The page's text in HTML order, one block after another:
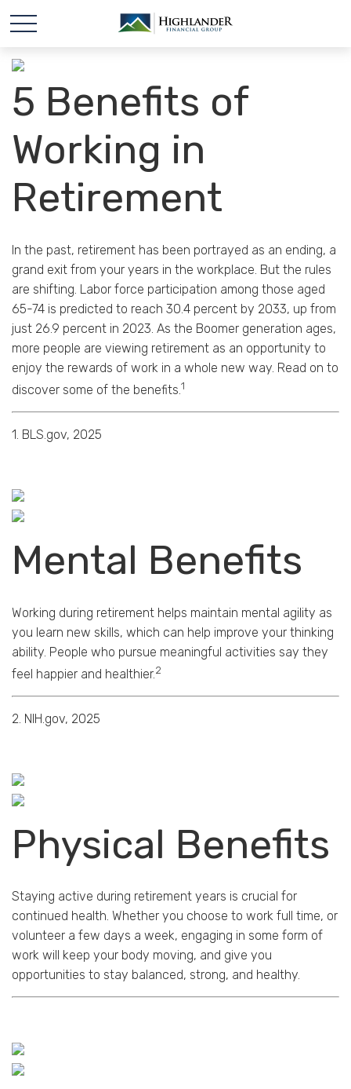
5 Benefits of
Working in
Retirement
In the past, retirement has been portrayed as an ending, a
grand exit from your years in the workplace. But the rules
are shifting. Labor force participation among those aged
65-74 is predicted to reach 30.4 percent by 2033, up from
just 26.9 percent in 2023. As the Boomer generation ages,
more people are viewing retirement as an opportunity to
enjoy the rewards of work in a whole new way. Read on to
discover some of the benefits.1
1. BLS.gov, 2025
Mental Benefits
Working during retirement helps maintain mental agility as
you learn new skills, which can help improve your thinking
ability. People who pursue meaningful activities say they
feel happier and healthier.2
2. NIH.gov, 2025
Physical Benefits
Staying active during retirement years is crucial for
continued health. Whether you choose to work full time, or
volunteer a few days a week, engaging in some form of
work will keep your body moving, and give you
opportunities to stay balanced, strong, and healthy.